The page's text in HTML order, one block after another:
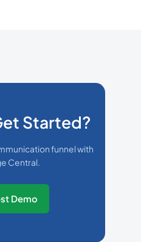
Started?
funnel with
Central.
Demo